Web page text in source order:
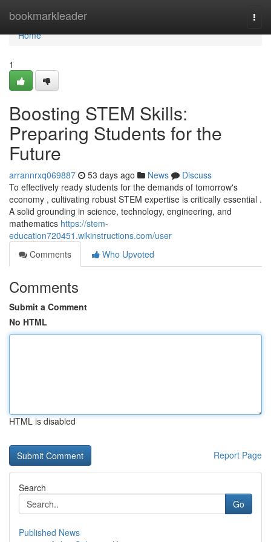
bookmarkleader
Home
Home
1
Boosting STEM Skills:
Preparing Students for the
Future
arrannrxq069887 53 days ago News
Discuss
To effectively ready students for the demands of tomorrow's
economy , cultivating robust STEM expertise is critically essential .
A solid grounding in science, technology, engineering, and
mathematics https://stem-
education720451.wikinstructions.com/user
Comments
Who Upvoted
Comments
Submit a Comment
No HTML
HTML is disabled
Report Page
Search
Go
Published News